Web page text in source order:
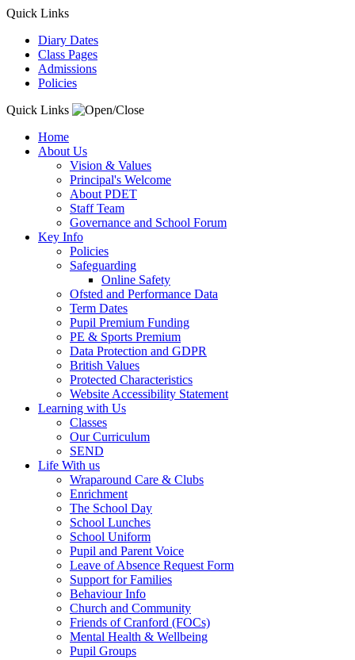
Quick Links
Diary Dates
Class Pages
Admissions
Policies
Quick Links
Home
About Us
Vision & Values
Principal's Welcome
About PDET
Staff Team
Governance and School Forum
Key Info
Policies
Safeguarding
Online Safety
Ofsted and Performance Data
Term Dates
Pupil Premium Funding
PE & Sports Premium
Data Protection and GDPR
British Values
Protected Characteristics
Website Accessibility Statement
Learning with Us
Classes
Our Curriculum
SEND
Life With us
Wraparound Care & Clubs
Enrichment
The School Day
School Lunches
School Uniform
Pupil and Parent Voice
Leave of Absence Request Form
Support for Families
Behaviour Info
Church and Community
Friends of Cranford (FOCs)
Mental Health & Wellbeing
Pupil Groups